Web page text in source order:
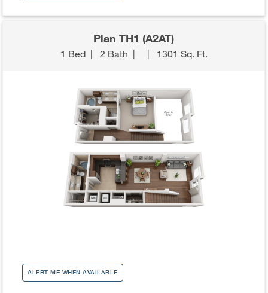
Plan TH1 (A2AT)
1 Bed| 2 Bath | | 1301 Sq. Ft.
ALERT ME WHEN AVAILABLE